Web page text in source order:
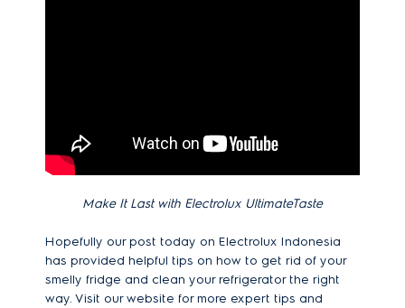
Make It Last with Electrolux UltimateTaste
Hopefully our post today on Electrolux Indonesia
has provided helpful tips on how to get rid of your
smelly fridge and clean your refrigerator the right
way. Visit our website for more expert tips and